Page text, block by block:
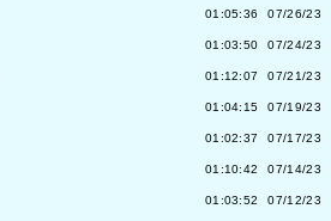
01:05:36 07/26/23
01:03:50 07/24/23
01:12:07 07/21/23
01:04:15 07/19/23
01:02:37 07/17/23
01:10:42 07/14/23
01:03:52 07/12/23